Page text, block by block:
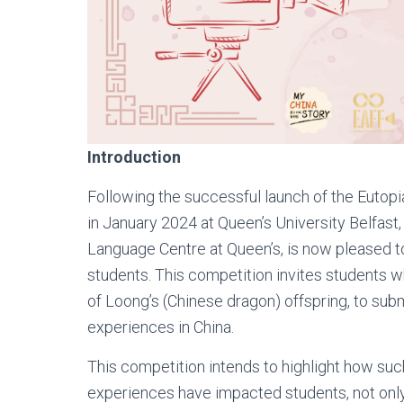
Introduction
Following the successful launch of the
in January 2024 at Queen’s University
Language Centre at Queen’s, is now
students. This competition invites students
of Loong’s (Chinese dragon) offspring, to
experiences in China.
This competition intends to highlight how
experiences have impacted students, not